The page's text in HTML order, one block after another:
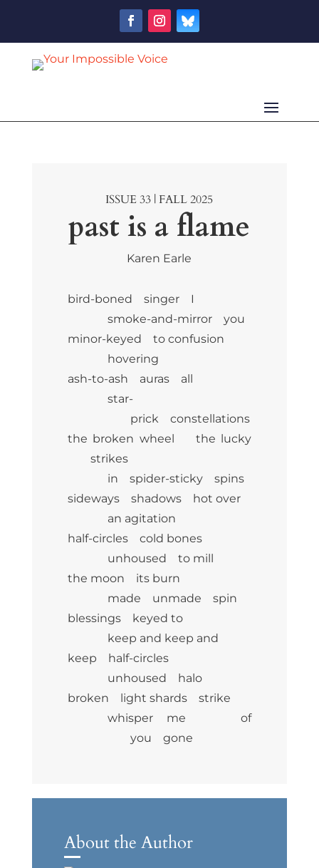
ISSUE 33 | FALL 2025
past is a flame
Karen Earle
bird-boned singer I
smoke-and-mirror you
minor-keyed to confusion
hovering
ash-to-ash auras all
star-
prick constellations
the broken wheel the lucky
strikes
in spider-sticky spins
sideways shadows hot over
an agitation
half-circles cold bones
unhoused to mill
the moon its burn
made unmade spin
blessings keyed to
keep and keep and
keep half-circles
unhoused halo
broken light shards strike
whisper me of
you gone
About the Author